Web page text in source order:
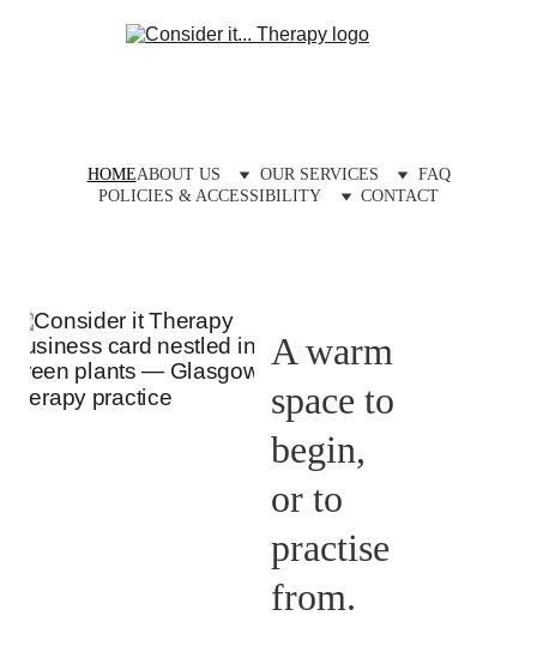
HOMEABOUT US OUR SERVICES
FAQ
POLICIES & ACCESSIBILITY
CONTACT
A warm
space to
begin,
or to
practise
from.